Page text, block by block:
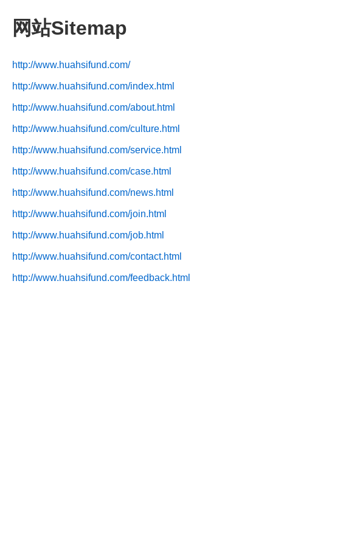
网站Sitemap
http://www.huahsifund.com/
http://www.huahsifund.com/index.html
http://www.huahsifund.com/about.html
http://www.huahsifund.com/culture.html
http://www.huahsifund.com/service.html
http://www.huahsifund.com/case.html
http://www.huahsifund.com/news.html
http://www.huahsifund.com/join.html
http://www.huahsifund.com/job.html
http://www.huahsifund.com/contact.html
http://www.huahsifund.com/feedback.html